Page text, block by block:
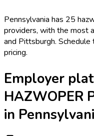
Pennsylvania has 25
providers, with the most
and Pittsburgh.
pricing.
Employer
HAZWOPER
in